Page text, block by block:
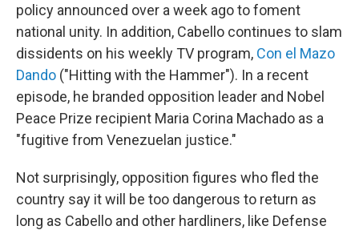
policy announced over a week ago to foment
national unity. In addition, Cabello continues to slam
dissidents on his weekly TV program, Con el Mazo
Dando ("Hitting with the Hammer"). In a recent
episode, he branded opposition leader and Nobel
Peace Prize recipient Maria Corina Machado as a
"fugitive from Venezuelan justice."
Not surprisingly, opposition figures who fled the
country say it will be too dangerous to return as
long as Cabello and other hardliners, like Defense